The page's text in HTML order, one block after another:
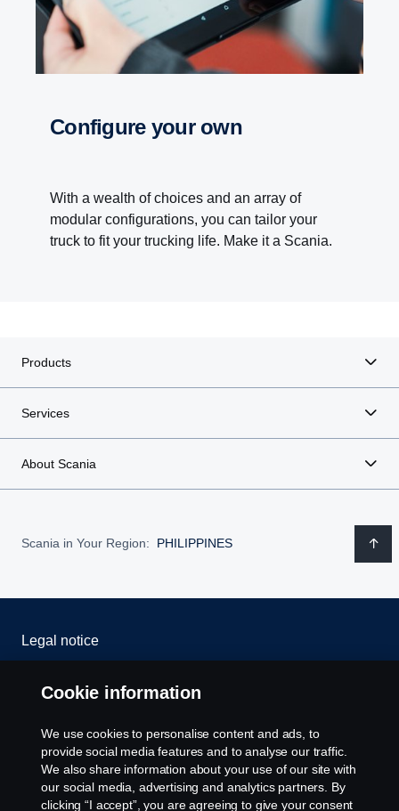
Configure your own
With a wealth of choices and an array of
modular configurations, you can tailor your
truck to fit your trucking life. Make it a Scania.
Products
Services
About Scania
Scania in Your Region: PHILIPPINES
Legal notice
Privacy statement
Cookies
Contact us
Cookie information
We use cookies to personalise content and ads, to
provide social media features and to analyse our traffic.
We also share information about your use of our site with
our social media, advertising and analytics partners. By
clicking “I accept”, you are agreeing to give your consent